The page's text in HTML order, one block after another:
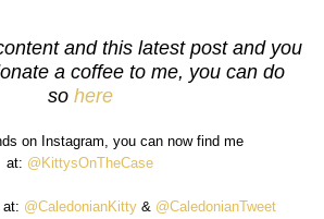
and this latest post and you
a coffee to me, you can do
so here
on Instagram, you can now find me
at: @KittysOnTheCase
at: @CaledonianKitty& @CaledonianTweet